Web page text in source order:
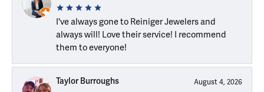
I've always gone to Reiniger Jewelers and
always will! Love their service! I recommend
them to everyone!
Taylor Burroughs August 4, 2026